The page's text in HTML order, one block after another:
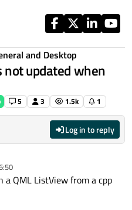
and Desktop
updated when
5 3 1.5k 1
Log in to reply
QML ListView from a cpp